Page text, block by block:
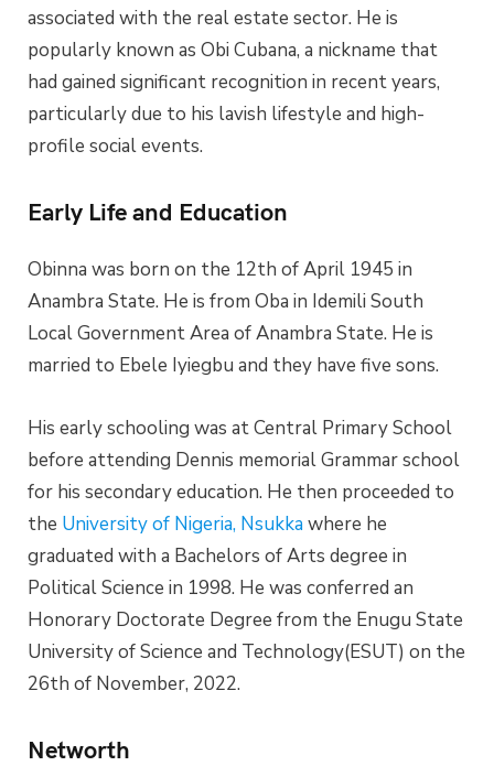
associated with the real estate sector. He is
popularly known as Obi Cubana, a nickname that
had gained significant recognition in recent years,
particularly due to his lavish lifestyle and high-
profile social events.
Early Life and Education
Obinna was born on the 12th of April 1945 in
Anambra State. He is from Oba in Idemili South
Local Government Area of Anambra State. He is
married to Ebele Iyiegbu and they have five sons.
His early schooling was at Central Primary School
before attending Dennis memorial Grammar school
for his secondary education. He then proceeded to
the University of Nigeria, Nsukkawhere he
graduated with a Bachelors of Arts degree in
Political Science in 1998. He was conferred an
Honorary Doctorate Degree from the Enugu State
University of Science and Technology(ESUT) on the
26th of November, 2022.
Networth